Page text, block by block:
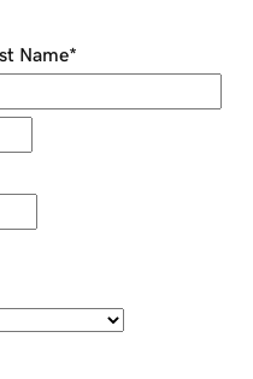
Name*